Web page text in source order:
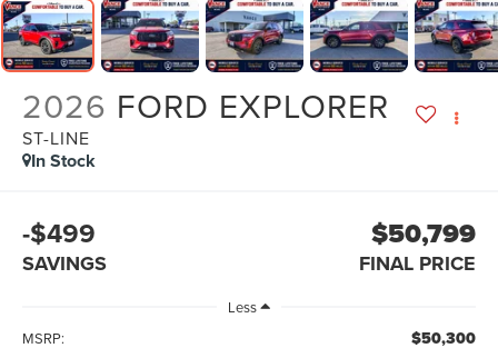
2026 FORD EXPLORER
ST-LINE
In Stock
-$499
SAVINGS
$50,799
FINAL PRICE
Less
MSRP:
$50,300